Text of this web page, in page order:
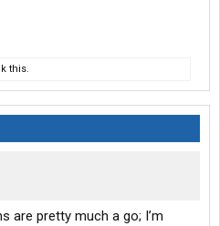
this.
are pretty much a go; I’m